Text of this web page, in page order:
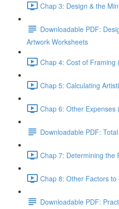
Chap 3: Design & the
Downloadable PDF:
Artwork Worksheets
Chap 4: Cost of Framing
Chap 5: Calculating
Chap 6: Other Expenses
Downloadable PDF:
Chap 7: Determining the
Chap 8: Other Factors
Downloadable PDF: